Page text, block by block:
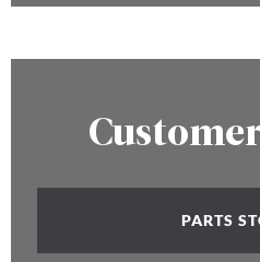
PARTS